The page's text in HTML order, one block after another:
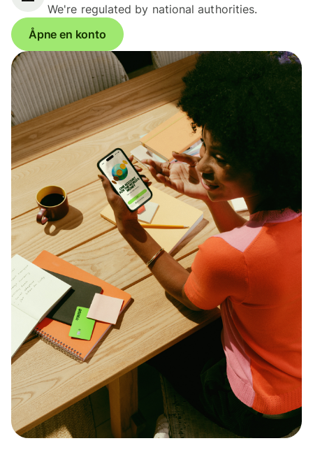
We're regulated by national authorities.
Åpne en konto